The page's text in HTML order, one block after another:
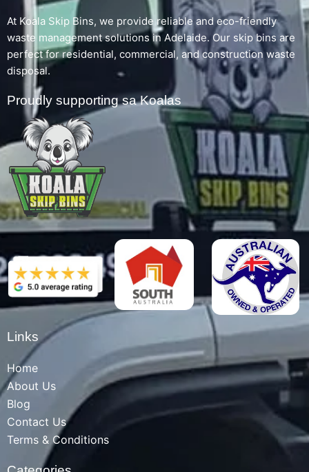
At Koala Skip Bins, we provide reliable and eco-friendly
waste management solutions in Adelaide. Our skip bins are
perfect for residential, commercial, and construction waste
disposal.
Proudly supporting sa Koalas
Links
Home
About Us
Blog
Contact Us
Terms & Conditions